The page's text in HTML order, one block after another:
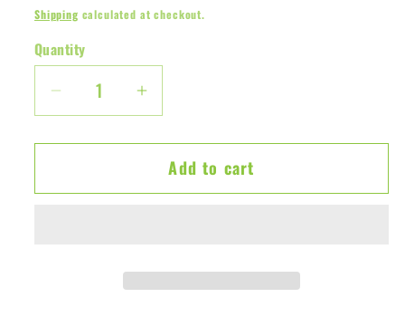
price
Shipping calculated at checkout.
Quantity
Decrease
for
Cup
Increase
for
Cricket
Cup
Add to cart